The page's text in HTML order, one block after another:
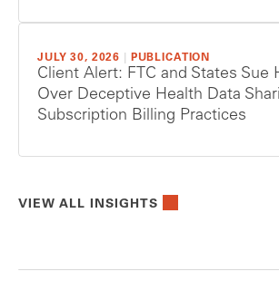
JULY 30, 2026 PUBLICATION
Client Alert: FTC and States Sue
Over Deceptive Health Data
Subscription Billing Practices
VIEW ALL INSIGHTS